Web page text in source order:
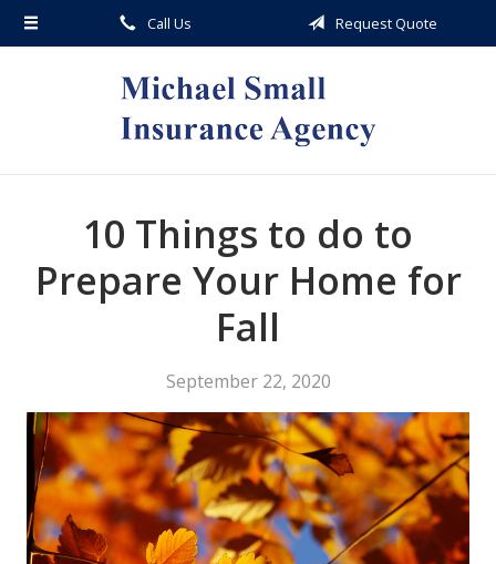
Call Us Request Quote
10 Things to do to
Prepare Your Home for
Fall
September 22, 2020
About Us
Request a Quote
Service